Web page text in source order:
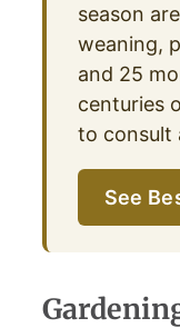
season
weaning,
and 25
centuries
to consult
See